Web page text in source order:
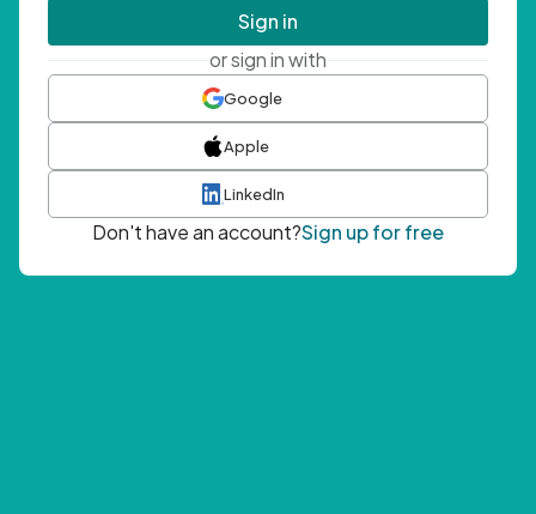
Sign in
or sign in with
Google
Apple
LinkedIn
Don't have an account?Sign up for free